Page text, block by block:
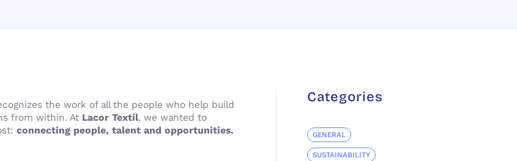
the work of all the people who help build
from within. At Lacor Textil, we wanted to
connecting people, talent and opportunities.
Categories
GENERAL
SUSTAINABILITY